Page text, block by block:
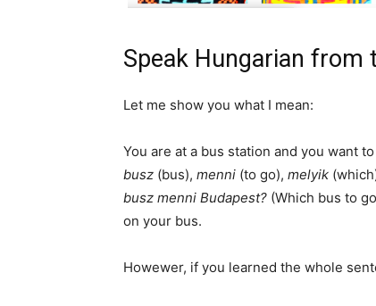
Speak Hungarian from
Let me show you what I mean:
You are at a bus station and you want
busz (bus), menni (to go), melyik
busz menni Budapest? (Which bus to
on your bus.
Howewer, if you learned the whole